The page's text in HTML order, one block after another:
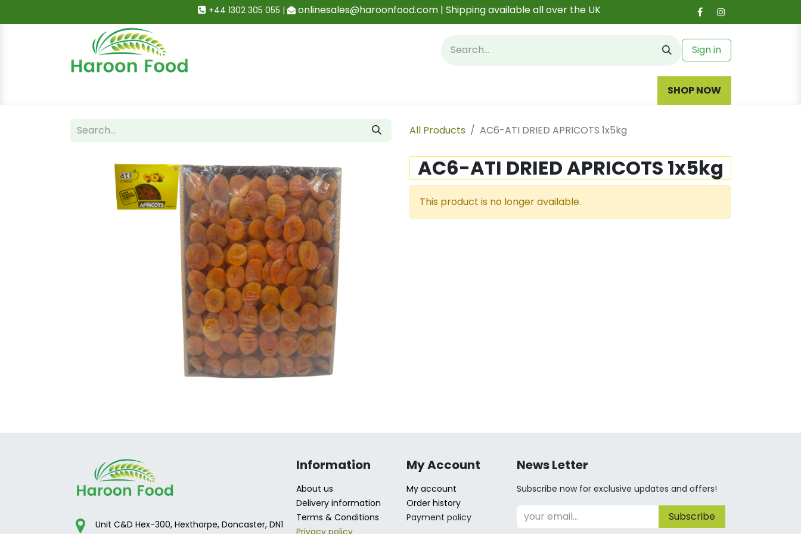
+44 1302 305 055 | onlinesales@haroonfood.com | Shipping available all over the UK
Sign in
SHOP NOW
All Products AC6-ATI DRIED APRICOTS 1x5kg
AC6-ATI DRIED APRICOTS 1x5kg
This product is no longer available.
Information
About us
Delivery information
Terms & Conditions
Privacy policy
My Account
My account
Order history
Payment policy
News Letter
Subscribe now for exclusive updates and offers!
Subscribe
Unit C&D Hex-300, Hexthorpe, Doncaster, DN1